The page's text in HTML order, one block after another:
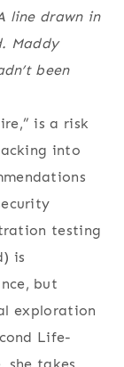
line drawn in
Maddy
been
is a risk
into
testing
is
but
exploration
Life-